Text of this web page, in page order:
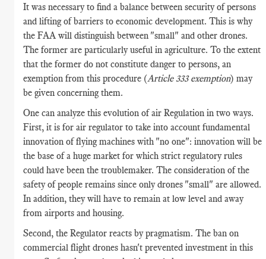
It was necessary to find a balance between security of persons
and lifting of barriers to economic development. This is why
the FAA will distinguish between "small" and other drones.
The former are particularly useful in agriculture. To the extent
that the former do not constitute danger to persons, an
exemption from this procedure (Article 333 exemption) may
be given concerning them.
One can analyze this evolution of air Regulation in two ways.
First, it is for air regulator to take into account fundamental
innovation of flying machines with "no one": innovation will be
the base of a huge market for which strict regulatory rules
could have been the troublemaker. The consideration of the
safety of people remains since only drones "small" are allowed.
In addition, they will have to remain at low level and away
from airports and housing.
Second, the Regulator reacts by pragmatism. The ban on
commercial flight drones hasn't prevented investment in this